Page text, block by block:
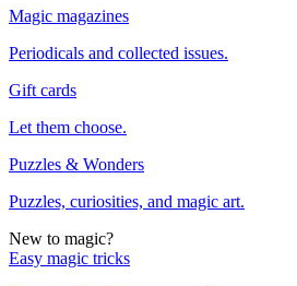
Magic magazines
Periodicals and collected issues.
Gift cards
Let them choose.
Puzzles & Wonders
Puzzles, curiosities, and magic art.
New to magic?
Easy magic tricks